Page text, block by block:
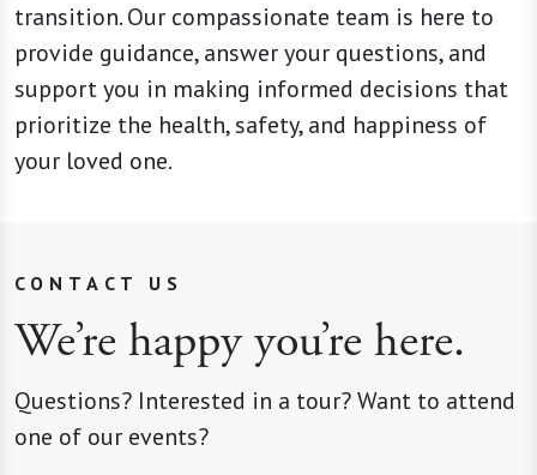
transition. Our compassionate team is here to
provide guidance, answer your questions, and
support you in making informed decisions that
prioritize the health, safety, and happiness of
your loved one.
CONTACT US
We’re happy you’re here.
Questions? Interested in a tour? Want to attend
one of our events?